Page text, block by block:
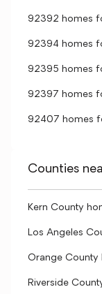
92392 homes
92394 homes
92395 homes
92397 homes
92407 homes
Counties
Kern County
Los Angeles
Orange County
Riverside